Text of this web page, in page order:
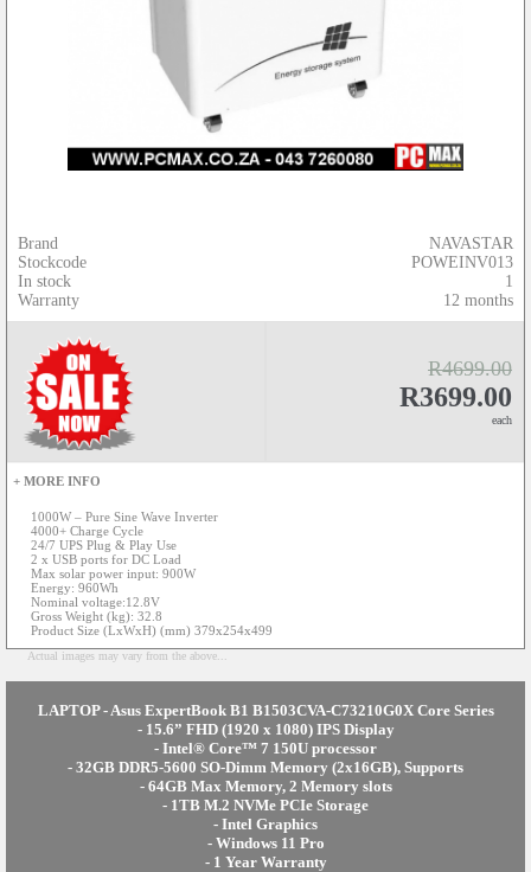
Brand
Stockcode
In stock
Warranty
NAVASTAR
POWEINV013
1
12 months
R4699.00
R3699.00
each
+ MORE INFO
1000W – Pure Sine Wave Inverter
4000+ Charge Cycle
24/7 UPS Plug & Play Use
2 x USB ports for DC Load
Max solar power input: 900W
Energy: 960Wh
Nominal voltage:12.8V
Gross Weight (kg): 32.8
Product Size (LxWxH) (mm) 379x254x499
Actual images may vary from the above...
LAPTOP - Asus ExpertBook B1 B1503CVA-C73210G0X Core Series
- 15.6” FHD (1920 x 1080) IPS Display
- Intel® Core™ 7 150U processor
- 32GB DDR5-5600 SO-Dimm Memory (2x16GB), Supports
- 64GB Max Memory, 2 Memory slots
- 1TB M.2 NVMe PCIe Storage
- Intel Graphics
- Windows 11 Pro
- 1 Year Warranty